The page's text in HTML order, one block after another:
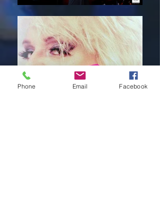
Phone Email Facebook